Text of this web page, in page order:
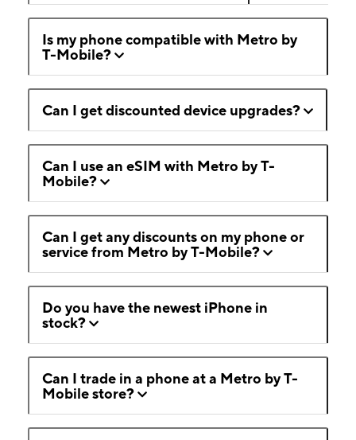
Is my phone compatible with Metro by
T-Mobile?
Can I get discounted device upgrades?
Can I use an eSIM with Metro by T-
Mobile?
Can I get any discounts on my phone or
service from Metro by T-Mobile?
Do you have the newest iPhone in
stock?
Can I trade in a phone at a Metro by T-
Mobile store?